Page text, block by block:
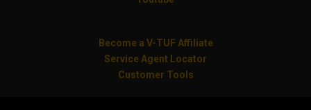
Become a V-TUF Affiliate
Service Agent Locator
Customer Tools